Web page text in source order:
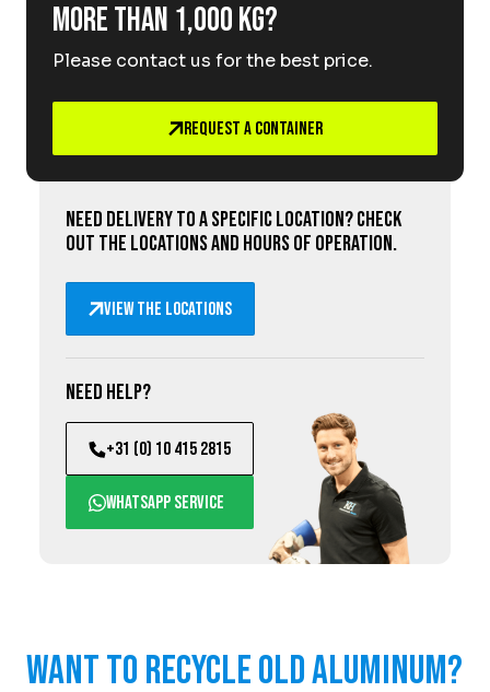
More than 1,000 kg?
Please contact us for the best price.
Request a Container
Need delivery to a specific location? Check
out the locations and hours of operation.
View the locations
Need help?
+31 (0) 10 415 2815
WhatsApp service
Want to recycle old aluminum?